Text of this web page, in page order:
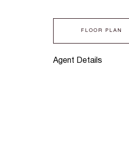
Agent Details
FLOOR PLAN